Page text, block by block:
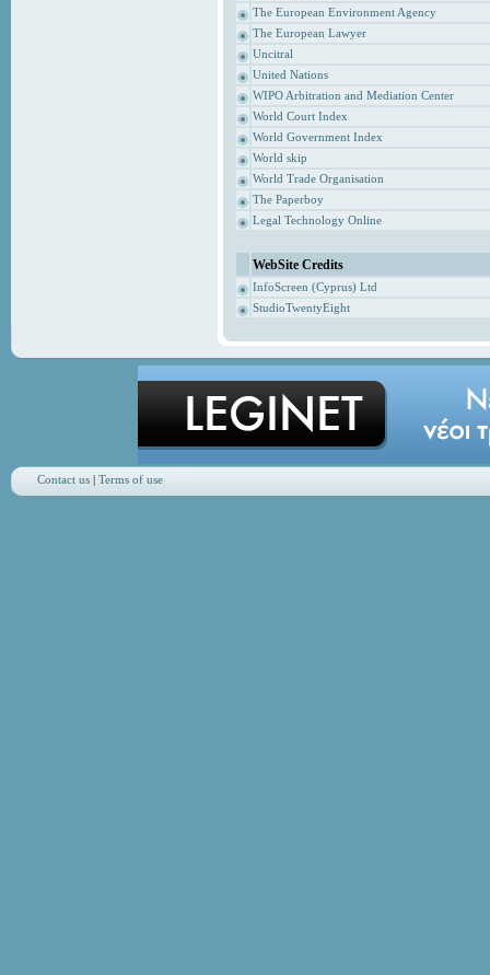
The European Environment Agency
The European Lawyer
Uncitral
United Nations
WIPO Arbitration and Mediation Center
World Court Index
World Government Index
World skip
World Trade Organisation
The Paperboy
Legal Technology Online
WebSite Credits
InfoScreen (Cyprus) Ltd
StudioTwentyEight
Contact us| Terms of use